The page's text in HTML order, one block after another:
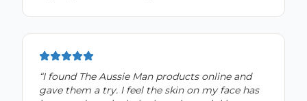
“I found The Aussie Man products online and
gave them a try. I feel the skin on my face has